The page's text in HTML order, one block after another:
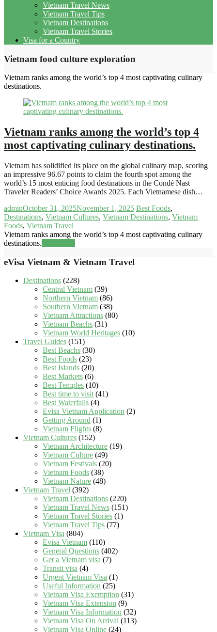
Vietnam Travel News
Vietnam Travel Tips
Vietnam Destinations
Vietnam Travel Stories
Visa for a Country
Vietnam food culture exploration
Vietnam ranks among the world’s top 4 most captivating culinary
destinations.
Vietnam ranks among the world’s top 4
most captivating culinary destinations.
Vietnam has solidified its place on the global culinary map, scoring
an impressive 96.67 points to claim the fourth spot among the
world’s 15 most enticing food destinations in the Condé Nast
Traveler Readers’ Choice Awards 2025. Each Vietnamese dish…
adminOctober 31, 2025November 1, 2025 Best Foods,
Destinations, Vietnam Cultures, Vietnam Destinations, Vietnam
Foods, Vietnam Travel
Vietnam ranks among the world’s top 4 most captivating culinary
destinations.
eVisa Vietnam & Vietnam Travel
Destinations (228)
Central Vietnam (39)
Northern Vietnam (86)
Southern Vietnam (38)
Vietnam Attractions (80)
Vietnam Beachs (31)
Vietnam World Heritages (10)
Travel Guides (151)
Best Beachs (30)
Best Foods (23)
Best Islands (20)
Best Markets (6)
Best Temples (10)
Best time to visit(41)
Best Waterfalls (4)
Evisa Vietnam Application (2)
Getting Around (1)
Vietnam Flights (8)
Vietnam Cultures (152)
Vietnam Architecture (19)
Vietnam Culture (49)
Vietnam Festivals (20)
Vietnam Foods (38)
Vietnam Nature (48)
Vietnam Travel (392)
Vietnam Destinations (220)
Vietnam Travel News (151)
Vietnam Travel Stories (1)
Vietnam Travel Tips (77)
Vietnam Visa (804)
Evisa Vietnam (110)
General Questions (402)
Get a Vietnam visa (7)
Transit visa (4)
Urgent Vietnam Visa (1)
Useful Information (25)
Vietnam Visa Exemption (31)
Vietnam Visa Extension (9)
Vietnam Visa Information (32)
Vietnam Visa On Arrival (113)
Vietnam Visa Online (24)